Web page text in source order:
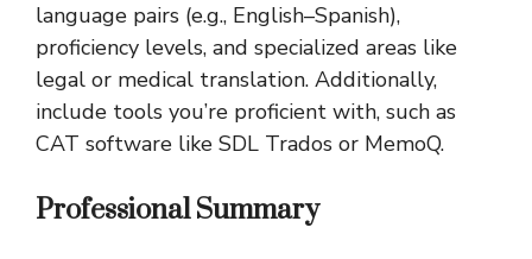
language pairs (e.g., English–Spanish),
proficiency levels, and specialized areas like
legal or medical translation. Additionally,
include tools you’re proficient with, such as
CAT software like SDL Trados or MemoQ.
Professional Summary